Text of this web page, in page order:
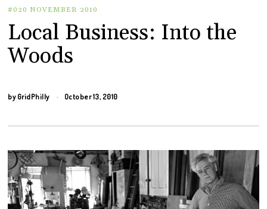
#020 NOVEMBER 2010
Local Business: Into the
Woods
by GridPhilly October 13, 2010